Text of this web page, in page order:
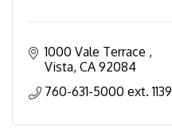
1000 Vale Terrace
Vista CA 92084
760-631-5000 ext. 1139